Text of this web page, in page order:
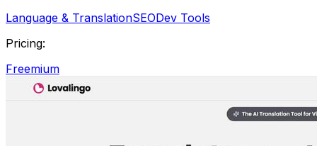
Language & TranslationSEODev Tools
Pricing:
Freemium